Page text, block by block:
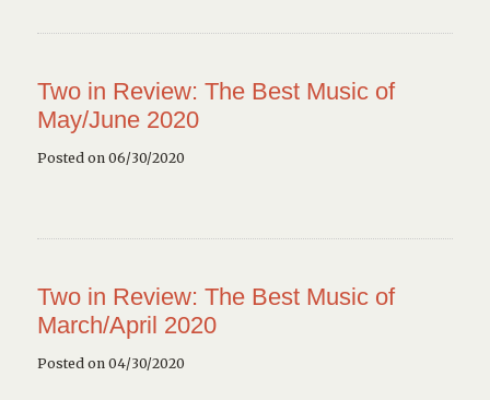
Two in Review: The Best Music of
May/June 2020
Posted on 06/30/2020
Two in Review: The Best Music of
March/April 2020
Posted on 04/30/2020